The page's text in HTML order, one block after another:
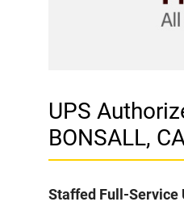
UPS
BONSALL,
Staffed Full-Service